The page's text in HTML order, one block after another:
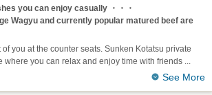
you can enjoy casually ・・・
Wagyu and currently popular matured beef are
you at the counter seats. Sunken Kotatsu private
where you can relax and enjoy time with friends
See More